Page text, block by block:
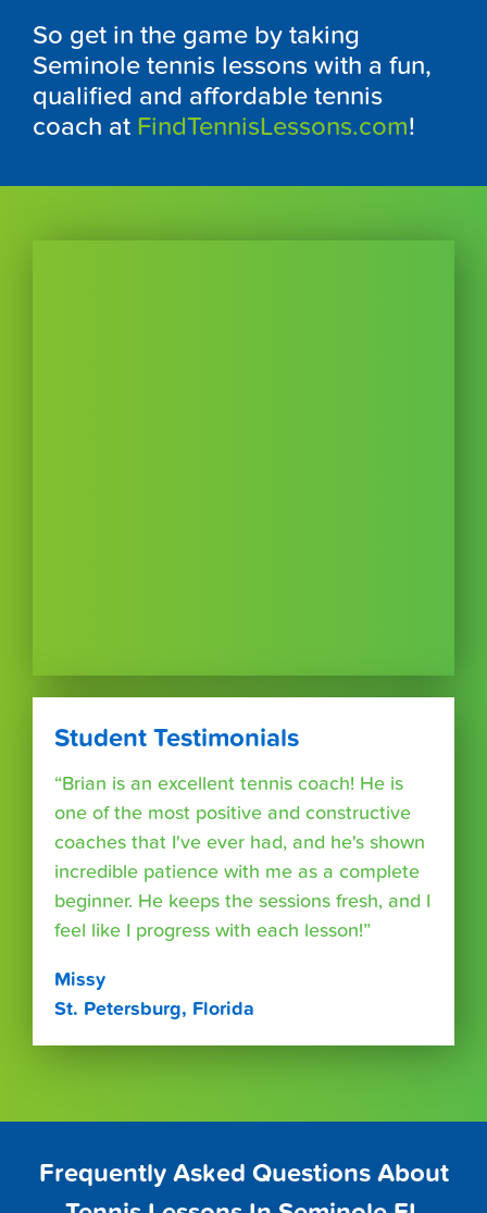
So get in the game by taking
Seminole tennis lessons with a fun,
qualified and affordable tennis
coach at FindTennisLessons.com!
Student Testimonials
“Brian is an excellent tennis coach! He is
one of the most positive and constructive
coaches that I've ever had, and he's shown
incredible patience with me as a complete
beginner. He keeps the sessions fresh, and I
feel like I progress with each lesson!”
Missy
St. Petersburg, Florida
Frequently Asked Questions About